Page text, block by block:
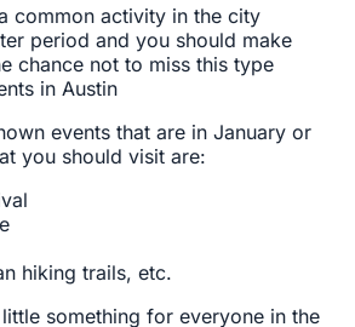
common activity in the city
period and you should make
chance not to miss this type
in Austin
events that are in January or
you should visit are:
hiking trails, etc.
something for everyone in the